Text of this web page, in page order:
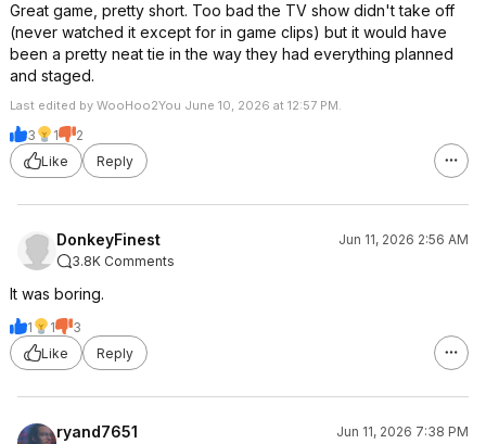
Great game, pretty short. Too bad the TV show didn't take off
(never watched it except for in game clips) but it would have
been a pretty neat tie in the way they had everything planned
and staged.
Last edited by WooHoo2You June 10, 2026 at 12:57 PM.
3 1
2
Like
Reply
DonkeyFinest
Jun 11, 2026 2:56 AM
3.8K Comments
It was boring.
1 1
3
Like
Reply
ryand7651
Jun 11, 2026 7:38 PM